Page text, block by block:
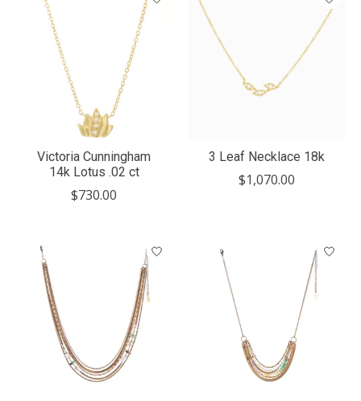
Victoria Cunningham
14k Lotus .02 ct
$730.00
3 Leaf Necklace 18k
$1,070.00